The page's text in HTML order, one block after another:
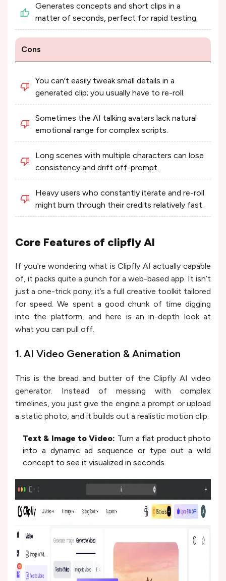
Generates concepts and short clips in a
matter of seconds, perfect for rapid testing.
Cons
You can't easily tweak small details in a
generated clip; you usually have to re-roll.
Sometimes the AI talking avatars lack natural
emotional range for complex scripts.
Long scenes with multiple characters can lose
consistency and drift off-prompt.
Heavy users who constantly iterate and re-roll
might burn through their credits relatively fast.
Core Features of clipfly AI
If you're wondering what is Clipfly AI actually capable
of, it packs quite a punch for a web-based app. It isn’t
just a one-trick pony; it’s a full creative toolkit tailored
for speed. We spent a good chunk of time digging
into the platform, and here is an in-depth look at
what you can pull off.
1. AI Video Generation & Animation
This is the bread and butter of the Clipfly AI video
generator. Instead of messing with complex
timelines, you just give the engine a prompt or upload
a static photo, and it builds out a realistic motion clip.
Text & Image to Video: Turn a flat product photo
into a dynamic ad sequence or type out a wild
concept to see it visualized in seconds.